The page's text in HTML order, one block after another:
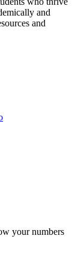
and
and
your numbers